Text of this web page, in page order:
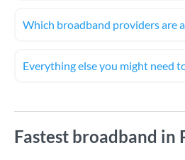
Which broadband providers are
Everything else you might need
Fastest broadband in